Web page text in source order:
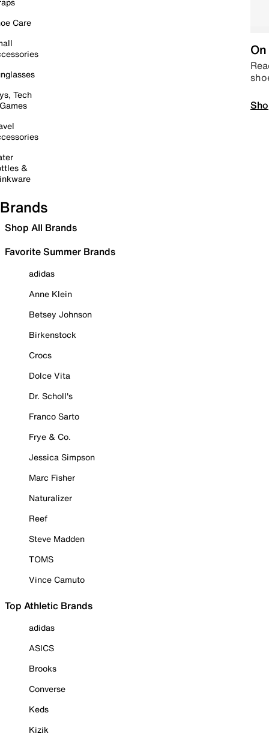
Care
Tech
&
Brands
Shop All Brands
Favorite Summer Brands
adidas
Anne Klein
Betsey Johnson
Birkenstock
Crocs
Dolce Vita
Dr. Scholl's
Franco Sarto
Frye & Co.
Jessica Simpson
Marc Fisher
Naturalizer
Reef
Steve Madden
TOMS
Vince Camuto
Top Athletic Brands
adidas
ASICS
Brooks
Converse
Keds
Kizik